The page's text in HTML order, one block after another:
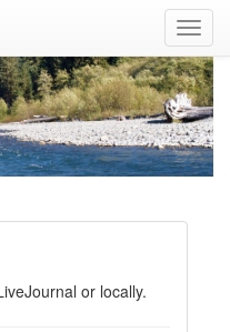
or locally.